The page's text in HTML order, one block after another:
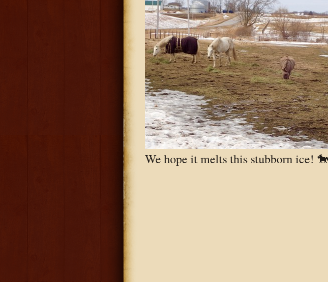
We hope it melts this stubborn ice! 🐎